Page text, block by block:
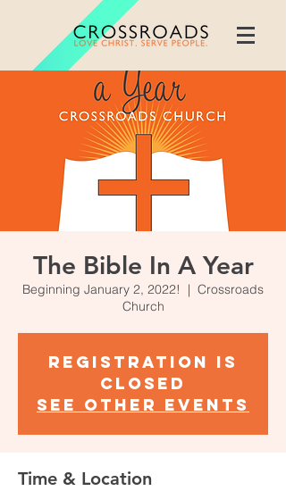
The Bible In A Year
Beginning January 2, 2022!
  |
Crossroads
Church
Registration is
closed
See other events
Time & Location